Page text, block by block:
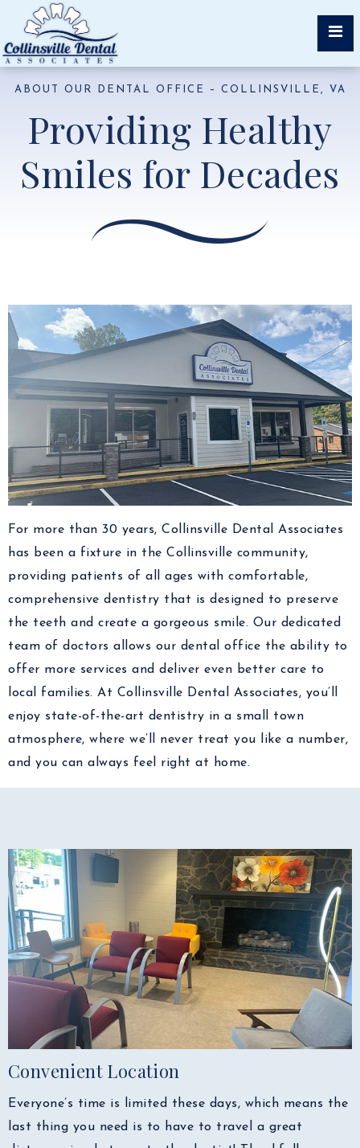
ABOUT OUR DENTAL OFFICE – COLLINSVILLE, VA
Providing Healthy
Smiles for Decades
For more than 30 years, Collinsville Dental Associates
has been a fixture in the Collinsville community,
providing patients of all ages with comfortable,
comprehensive dentistry that is designed to preserve
the teeth and create a gorgeous smile. Our dedicated
team of doctors allows our dental office the ability to
offer more services and deliver even better care to
local families. At Collinsville Dental Associates, you’ll
enjoy state-of-the-art dentistry in a small town
atmosphere, where we’ll never treat you like a number,
and you can always feel right at home.
Convenient Location
Everyone’s time is limited these days, which means the
last thing you need is to have to travel a great